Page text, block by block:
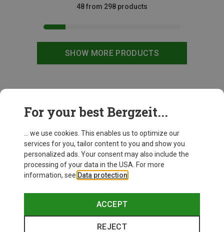
SHOW MORE PRODUCTS
48 from 298 products
For your best Bergzeit...
... we use cookies. This enables us to optimize our
services for you, tailor content to you and show you
personalized ads. Your consent may also include the
processing of your data in the USA. For more
information, see Data protection
ACCEPT
REJECT